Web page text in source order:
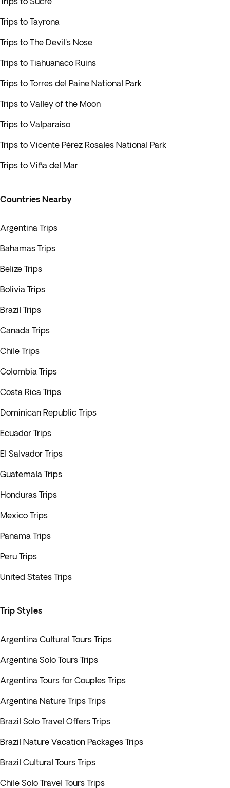
Trips to Tayrona
Trips to The Devil's Nose
Trips to Tiahuanaco Ruins
Trips to Torres del Paine National Park
Trips to Valley of the Moon
Trips to Valparaiso
Trips to Vicente Pérez Rosales National Park
Trips to Viña del Mar
Countries Nearby
Argentina Trips
Bahamas Trips
Belize Trips
Bolivia Trips
Brazil Trips
Canada Trips
Chile Trips
Colombia Trips
Costa Rica Trips
Dominican Republic Trips
Ecuador Trips
El Salvador Trips
Guatemala Trips
Honduras Trips
Mexico Trips
Panama Trips
Peru Trips
United States Trips
Trip Styles
Argentina Cultural Tours Trips
Argentina Solo Tours Trips
Argentina Tours for Couples Trips
Argentina Nature Trips Trips
Brazil Solo Travel Offers Trips
Brazil Nature Vacation Packages Trips
Brazil Cultural Tours Trips
Chile Solo Travel Tours Trips